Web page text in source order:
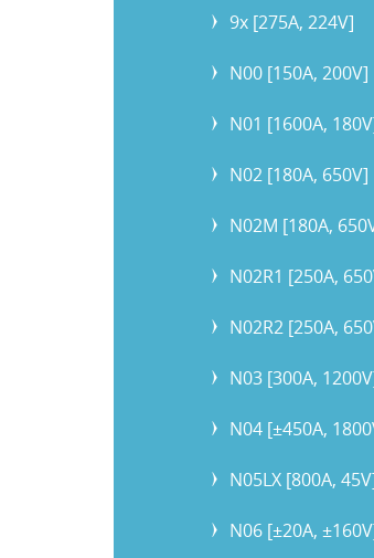
9x [275A, 224V]
N00 [150A, 200V]
N01 [1600A,
N02 [180A, 650V]
N02M [180A,
N02R1 [250A,
N02R2 [250A,
N03 [300A,
N04 [±450A,
N05LX [800A,
N06 [±20A,